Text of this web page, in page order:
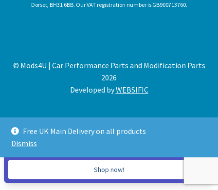
Free UK Main Delivery on all products
Dismiss
Dorset, BH31 6BB. Our VAT registration number is GB900713760.
© Mods4U | Car Performance Parts and Modification Parts
2026
Developed byWEBSIFIC
Expired
Shop now!